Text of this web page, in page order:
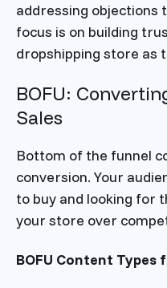
addressing objections
focus is on building
dropshipping store as
BOFU:
Sales
Bottom of the funnel
conversion. Your
to buy and looking for
your store over
BOFU Content Types